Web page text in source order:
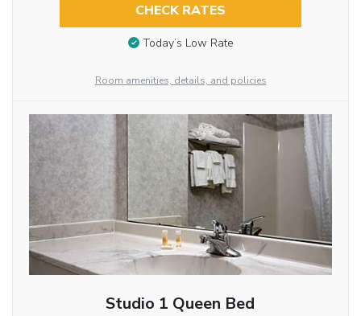
CHECK RATES
Today’s Low Rate
Room amenities, details, and policies
Studio 1 Queen Bed